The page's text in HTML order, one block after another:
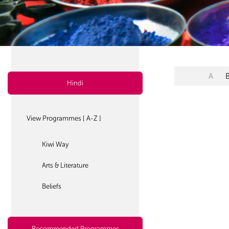
Hindi
View Programmes [ A-Z ]
Kiwi Way
Arts & Literature
Beliefs
A